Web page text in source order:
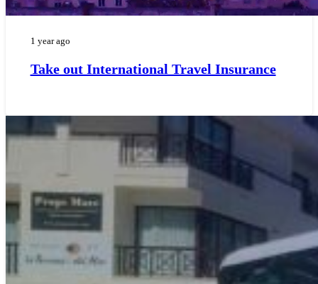
1 year ago
Take out International Travel Insurance